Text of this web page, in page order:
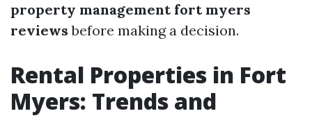
property management fort myers
reviews before making a decision.
Rental Properties in Fort
Myers: Trends and